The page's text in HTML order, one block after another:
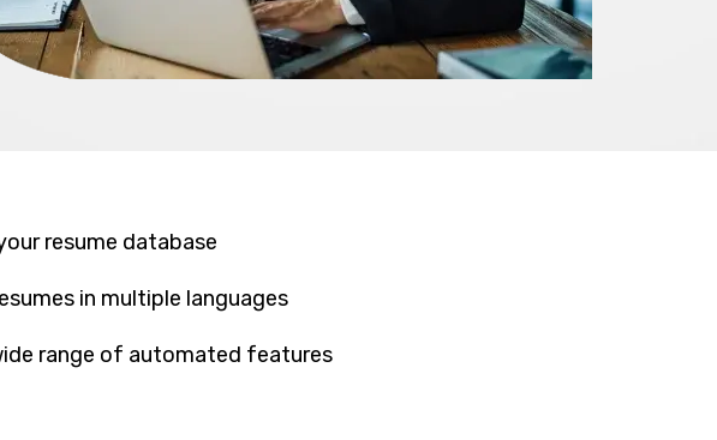
resume database
in multiple languages
range of automated features